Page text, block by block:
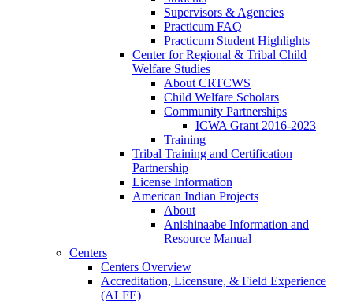
Supervisors & Agencies
Practicum FAQ
Practicum Student Highlights
Center for Regional & Tribal Child
Welfare Studies
About CRTCWS
Child Welfare Scholars
Community Partnerships
ICWA Grant 2016-2023
Training
Tribal Training and Certification
Partnership
License Information
American Indian Projects
About
Anishinaabe Information and
Resource Manual
Centers
Centers Overview
Accreditation, Licensure, & Field Experience
(ALFE)